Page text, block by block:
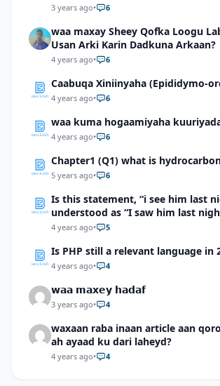
3 years ago• 6
waa maxay Sheey Qofka Loogu
Usan Arki Karin Dadkuna Arkaan?
4 years ago• 6
Caabuqa Xiniinyaha (Epididymo-
4 years ago• 6
waa kuma hogaamiyaha
4 years ago• 6
Chapter1 (Q1) what is
5 years ago• 6
Is this statement, “i see him last
understood as “I saw him last
4 years ago• 5
Is PHP still a relevant language in
4 years ago• 4
𝘄𝗮𝗮 𝗺𝗮𝘅𝗲𝘆 𝗵𝗮𝗱𝗮𝗳
3 years ago• 4
waxaan raba inaan article aan
ah ayaad ku dari laheyd?
4 years ago• 4